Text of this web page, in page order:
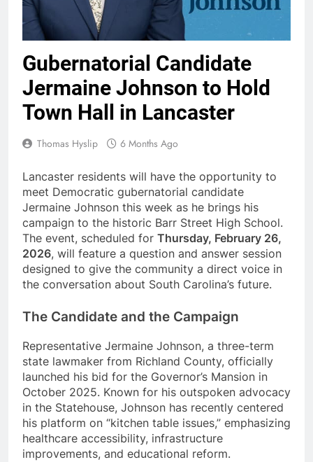
Gubernatorial Candidate
Jermaine Johnson to Hold
Town Hall in Lancaster
Thomas Hyslip 6 Months Ago
Lancaster residents will have the opportunity to
meet Democratic gubernatorial candidate
Jermaine Johnson this week as he brings his
campaign to the historic Barr Street High School.
The event, scheduled for Thursday, February 26,
2026, will feature a question and answer session
designed to give the community a direct voice in
the conversation about South Carolina’s future.
The Candidate and the Campaign
Representative Jermaine Johnson, a three-term
state lawmaker from Richland County, officially
launched his bid for the Governor’s Mansion in
October 2025. Known for his outspoken advocacy
in the Statehouse, Johnson has recently centered
his platform on “kitchen table issues,” emphasizing
healthcare accessibility, infrastructure
improvements, and educational reform.